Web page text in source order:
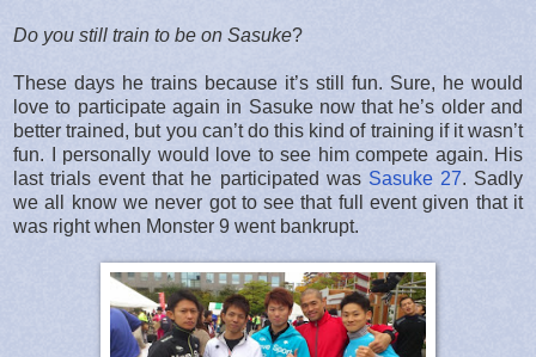
Do you still train to be on Sasuke?
These days he trains because it’s still fun. Sure, he would
love to participate again in Sasuke now that he’s older and
better trained, but you can’t do this kind of training if it wasn’t
fun. I personally would love to see him compete again. His
last trials event that he participated was Sasuke 27. Sadly
we all know we never got to see that full event given that it
was right when Monster 9 went bankrupt.